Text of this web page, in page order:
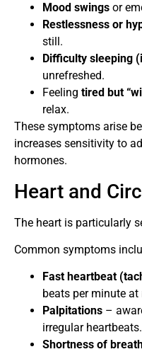
Mood swings or
Restlessness or
still.
Difficulty sleeping
unrefreshed.
Feeling tired but
relax.
These symptoms arise
increases sensitivity to
hormones.
Heart and
The heart is particularly
Common symptoms
Fast heartbeat
beats per minute at
Palpitations –
irregular heartbeats.
Shortness of